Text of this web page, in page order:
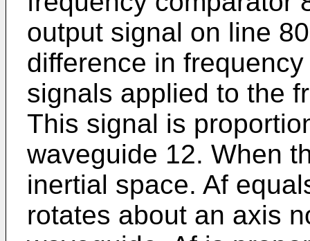
output signal on line
difference in
signals applied to the
This signal is
waveguide 12. When
inertial space. Af
rotates about an axis